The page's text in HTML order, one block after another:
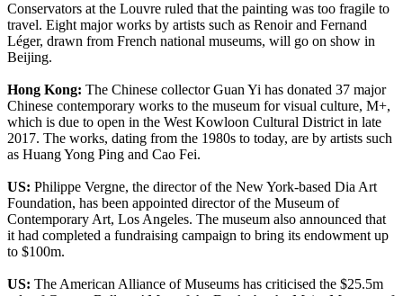
Conservators at the Louvre ruled that the painting was too fragile to
travel. Eight major works by artists such as Renoir and Fernand
Léger, drawn from French national museums, will go on show in
Beijing.
Hong Kong: The Chinese collector Guan Yi has donated 37 major
Chinese contemporary works to the museum for visual culture, M+,
which is due to open in the West Kowloon Cultural District in late
2017. The works, dating from the 1980s to today, are by artists such
as Huang Yong Ping and Cao Fei.
US: Philippe Vergne, the director of the New York-based Dia Art
Foundation, has been appointed director of the Museum of
Contemporary Art, Los Angeles. The museum also announced that
it had completed a fundraising campaign to bring its endowment up
to $100m.
US: The American Alliance of Museums has criticised the $25.5m